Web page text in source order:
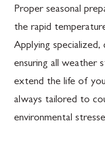
Proper seasonal
the rapid
Applying specialized,
ensuring all weather
extend the life of
always tailored to
environmental